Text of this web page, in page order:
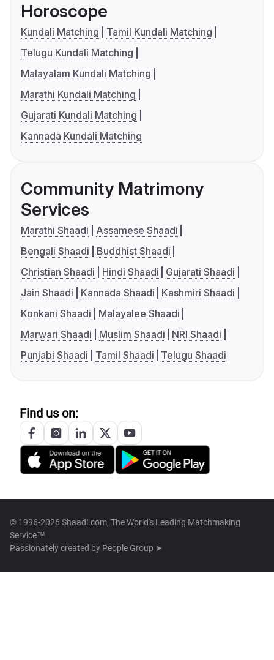
Horoscope
Kundali Matching
Tamil Kundali Matching
Telugu Kundali Matching
Malayalam Kundali Matching
Marathi Kundali Matching
Gujarati Kundali Matching
Kannada Kundali Matching
Community Matrimony
Services
Marathi Shaadi
Assamese Shaadi
Bengali Shaadi
Buddhist Shaadi
Christian Shaadi
Hindi Shaadi
Gujarati Shaadi
Jain Shaadi
Kannada Shaadi
Kashmiri Shaadi
Konkani Shaadi
Malayalee Shaadi
Marwari Shaadi
Muslim Shaadi
NRI Shaadi
Punjabi Shaadi
Tamil Shaadi Telugu Shaadi
Find us on:
© 1996-2026 Shaadi.com, The World's Leading Matchmaking
Service™
Passionately created by People Group ➤